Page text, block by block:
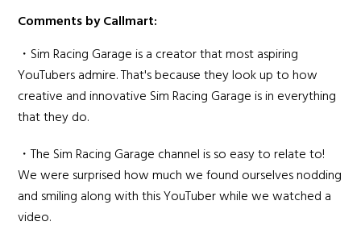
Comments by Callmart:
・Sim Racing Garage is a creator that most aspiring
YouTubers admire. That's because they look up to how
creative and innovative Sim Racing Garage is in everything
that they do.
・The Sim Racing Garage channel is so easy to relate to!
We were surprised how much we found ourselves nodding
and smiling along with this YouTuber while we watched a
video.